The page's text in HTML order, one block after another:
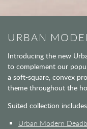
URBAN
Introducing the new
to complement our
a soft-square, convex
theme throughout the
Suited collection
Urban Modern